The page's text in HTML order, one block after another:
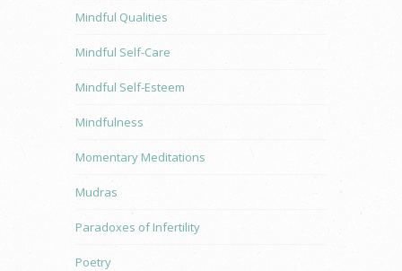
Mindful Qualities
Mindful Self-Care
Mindful Self-Esteem
Mindfulness
Momentary Meditations
Mudras
Paradoxes of Infertility
Poetry